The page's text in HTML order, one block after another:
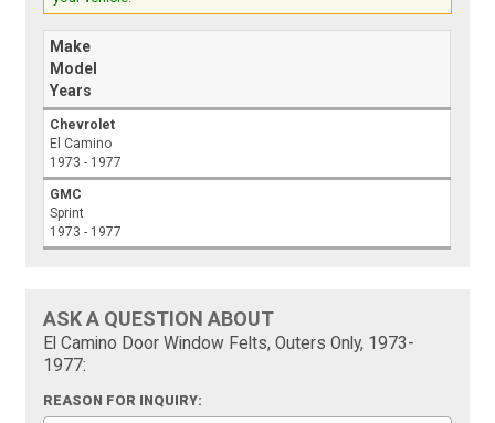
Make
Model
Years
Chevrolet
El Camino
1973 - 1977
GMC
Sprint
1973 - 1977
ASK A QUESTION ABOUT
El Camino Door Window Felts, Outers Only, 1973-
1977:
REASON FOR INQUIRY: